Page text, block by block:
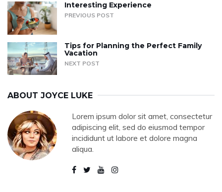
Interesting Experience
PREVIOUS POST
Tips for Planning the Perfect Family
Vacation
NEXT POST
ABOUT JOYCE LUKE
Lorem ipsum dolor sit amet, consectetur
adipiscing elit, sed do eiusmod tempor
incididunt ut labore et dolore magna
aliqua.